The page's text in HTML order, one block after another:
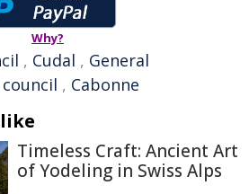
Why?
, Cudal , General
, Cabonne
Timeless Craft: Ancient Art
of Yodeling in Swiss Alps